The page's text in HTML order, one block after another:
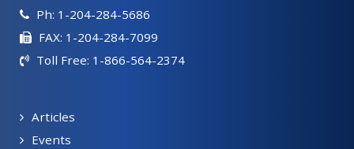
Ph: 1-204-284-5686
FAX: 1-204-284-7099
Toll Free: 1-866-564-2374
Articles
Events